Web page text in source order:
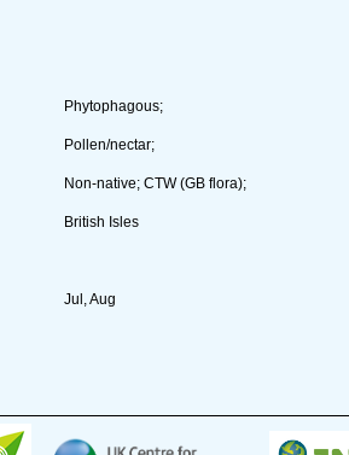
Phytophagous;
Pollen/nectar;
Non-native; CTW (GB flora);
British Isles
Jul, Aug